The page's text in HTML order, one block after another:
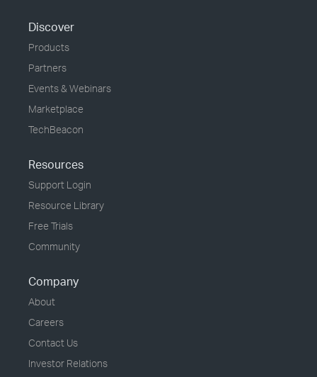
Discover
Products
Partners
Events & Webinars
Marketplace
TechBeacon
Resources
Support Login
Resource Library
Free Trials
Community
Company
About
Careers
Contact Us
Investor Relations